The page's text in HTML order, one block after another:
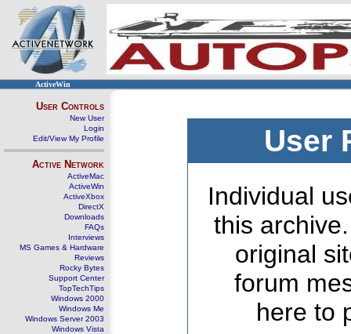
ActiveWin
User Controls
New User
Login
Edit/View My Profile
Active Network
ActiveMac
ActiveWin
ActiveXbox
DirectX
Downloads
FAQs
Interviews
MS Games & Hardware
Reviews
Rocky Bytes
Support Center
TopTechTips
Windows 2000
Windows Me
Windows Server 2003
Windows Vista
User
Individual
this
original
forum
here to